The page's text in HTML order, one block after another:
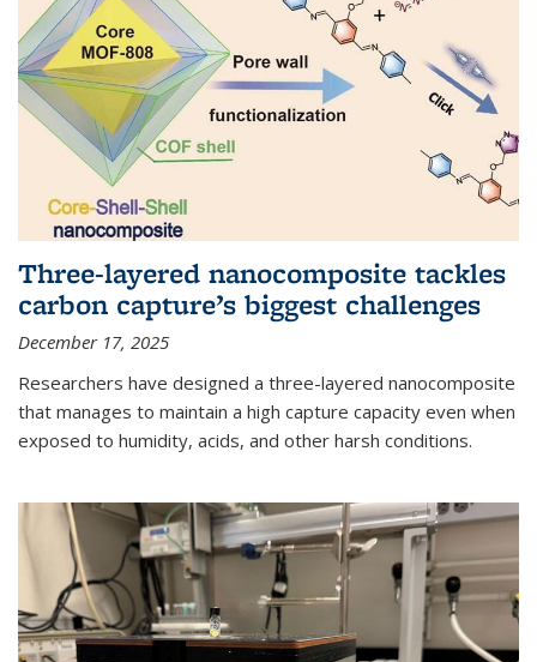
Three-layered nanocomposite tackles
carbon capture’s biggest challenges
December 17, 2025
Researchers have designed a three-layered nanocomposite
that manages to maintain a high capture capacity even when
exposed to humidity, acids, and other harsh conditions.